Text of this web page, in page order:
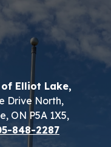
Elliot Lake,
Drive North,
ON P5A 1X5,
848-2287